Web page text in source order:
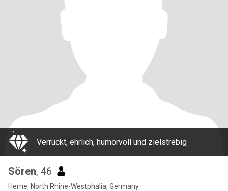
Verrückt, ehrlich, humorvoll und zielstrebig
Sören, 46
Herne, North Rhine-Westphalia, Germany